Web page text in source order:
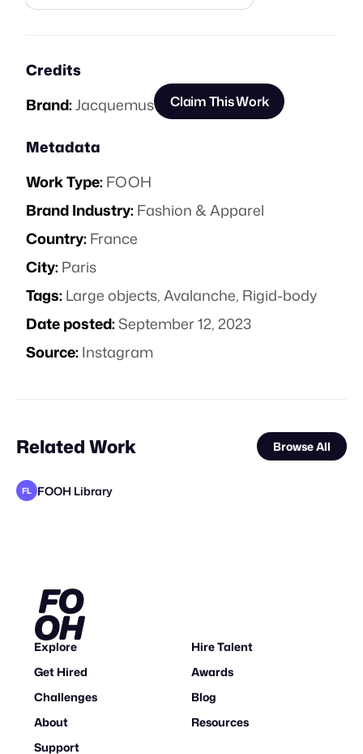
Credits
Brand:Jacquemus Claim This Work
Metadata
Work Type:FOOH
Brand Industry:Fashion & Apparel
Country:France
City:Paris
Tags:Large objects,Avalanche, Rigid-body
Date posted:September 12, 2023
Source:Instagram
Related Work Browse All
FL FOOH Library
Explore
Hire Talent
Get Hired
Awards
Challenges
Blog
About
Resources
Support